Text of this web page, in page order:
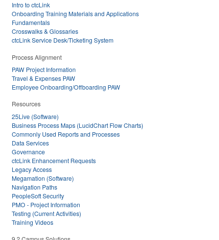
Intro to ctcLink
Onboarding Training Materials and Applications
Fundamentals
Crosswalks & Glossaries
ctcLink Service Desk/Ticketing System
Process Alignment
PAW Project Information
Travel & Expenses PAW
Employee Onboarding/Offboarding PAW
Resources
25Live (Software)
Business Process Maps (LucidChart Flow Charts)
Commonly Used Reports and Processes
Data Services
Governance
ctcLink Enhancement Requests
Legacy Access
Megamation (Software)
Navigation Paths
PeopleSoft Security
PMO - Project Information
Testing (Current Activities)
Training Videos